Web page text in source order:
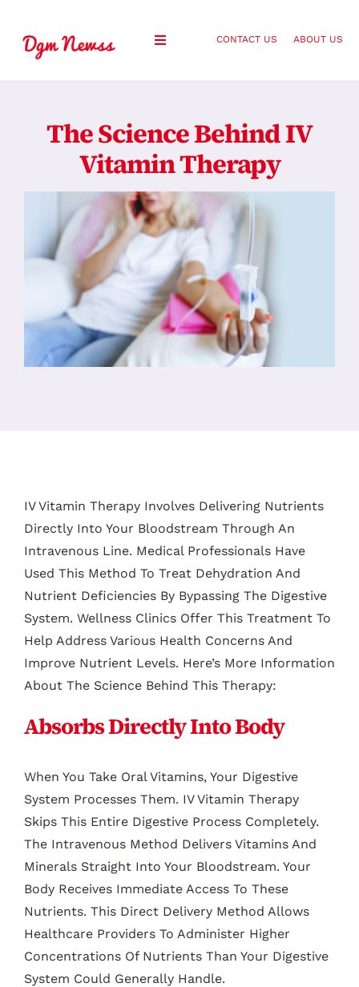
content
Toggle
Health and Wellness
CONTACT US ABOUT US
The Science Behind IV
Vitamin Therapy
IV Vitamin Therapy Involves Delivering Nutrients
Directly Into Your Bloodstream Through An
Intravenous Line. Medical Professionals Have
Used This Method To Treat Dehydration And
Nutrient Deficiencies By Bypassing The Digestive
System. Wellness Clinics Offer This Treatment To
Help Address Various Health Concerns And
Improve Nutrient Levels. Here’s More Information
About The Science Behind This Therapy:
Absorbs Directly Into Body
When You Take Oral Vitamins, Your Digestive
System Processes Them. IV Vitamin Therapy
Skips This Entire Digestive Process Completely.
The Intravenous Method Delivers Vitamins And
Minerals Straight Into Your Bloodstream. Your
Body Receives Immediate Access To These
Nutrients. This Direct Delivery Method Allows
Healthcare Providers To Administer Higher
Concentrations Of Nutrients Than Your Digestive
System Could Generally Handle.